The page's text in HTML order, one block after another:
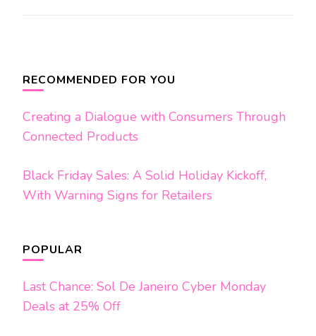
Navigation
RECOMMENDED FOR YOU
Creating a Dialogue with Consumers Through
Connected Products
Black Friday Sales: A Solid Holiday Kickoff,
With Warning Signs for Retailers
POPULAR
Last Chance: Sol De Janeiro Cyber Monday
Deals at 25% Off